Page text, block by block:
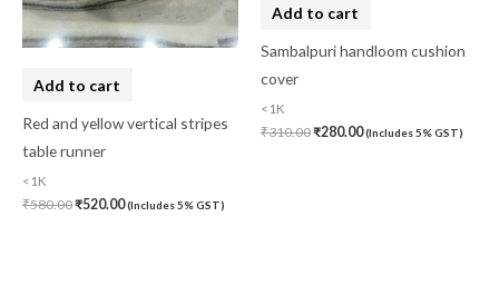
Add to cart
Red and yellow vertical stripes
table runner
<1K
₹580.00₹520.00(Includes 5% GST)
Add to cart
Sambalpuri handloom cushion
cover
<1K
₹310.00₹280.00(Includes 5% GST)